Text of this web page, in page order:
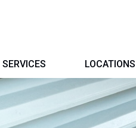
SERVICES LOCATIONS